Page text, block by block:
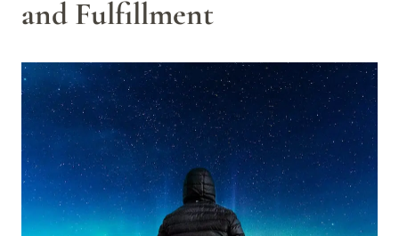
and Fulfillment